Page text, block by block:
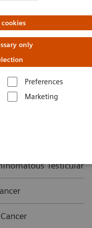
only
Preferences
Marketing
to help clinicians
Testicular